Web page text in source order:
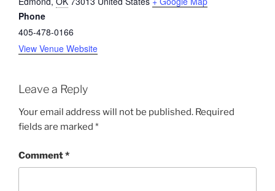
Phone
405-478-0166
View Venue Website
Leave a Reply
Your email address will not be published. Required
fields are marked *
Comment*